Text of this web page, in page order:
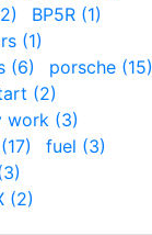
BP5R (1)
(1)
(6)
porsche (15)
(2)
work (3)
fuel (3)
(2)